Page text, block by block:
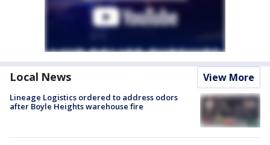
Local News View More
Lineage Logistics ordered to address odors
after Boyle Heights warehouse fire